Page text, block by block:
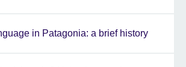
in Patagonia: a brief history